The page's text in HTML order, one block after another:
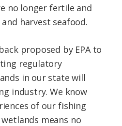
no longer fertile and
harvest seafood.
proposed by EPA to
regulatory
in our state will
industry. We know
of our fishing
means no